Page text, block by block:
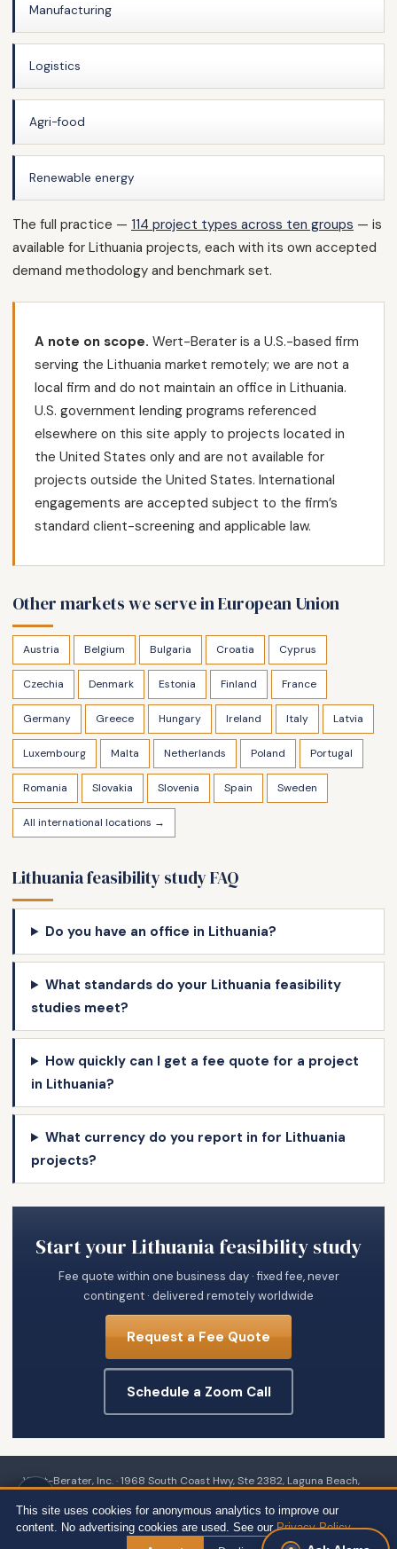
Manufacturing
Logistics
Agri-food
Renewable energy
The full practice — 114 project types across ten groups — is
available for Lithuania projects, each with its own accepted
demand methodology and benchmark set.
A note on scope. Wert-Berater is a U.S.-based firm
serving the Lithuania market remotely; we are not a
local firm and do not maintain an office in Lithuania.
U.S. government lending programs referenced
elsewhere on this site apply to projects located in
the United States only and are not available for
projects outside the United States. International
engagements are accepted subject to the firm’s
standard client-screening and applicable law.
Other markets we serve in European Union
Austria Belgium Bulgaria Croatia Cyprus
Czechia Denmark Estonia Finland France
Germany Greece Hungary Ireland Italy Latvia
Luxembourg Malta Netherlands Poland Portugal
Romania Slovakia Slovenia Spain Sweden
All international locations →
Lithuania feasibility study FAQ
Do you have an office in Lithuania?
What standards do your Lithuania feasibility
studies meet?
How quickly can I get a fee quote for a project
in Lithuania?
What currency do you report in for Lithuania
projects?
Start your Lithuania feasibility study
Fee quote within one business day · fixed fee, never
contingent · delivered remotely worldwide
Request a Fee Quote
Schedule a Zoom Call
Wert-Berater, Inc. · 1968 South Coast Hwy, Ste 2382, Laguna Beach,
07310 · 539 W. Commerce St #8486, Dallas, TX 75208 · 66 W Flagler
Street, Suite 900, PMB 12704, Miami, FL 33130 · +1 310-857-2443 ext.
This site uses cookies for anonymous analytics to improve our
content. No advertising cookies are used. See ourPrivacy Policy.